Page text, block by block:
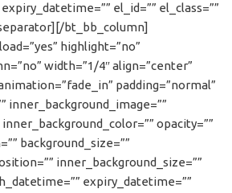
el_id=”” el_class=””
bt_bb_column]
highlight=”no”
width=”1/4″ align=”center”
padding=”normal”
inner_background_image=””
opacity=””
background_size=””
inner_background_size=””
expiry_datetime=””